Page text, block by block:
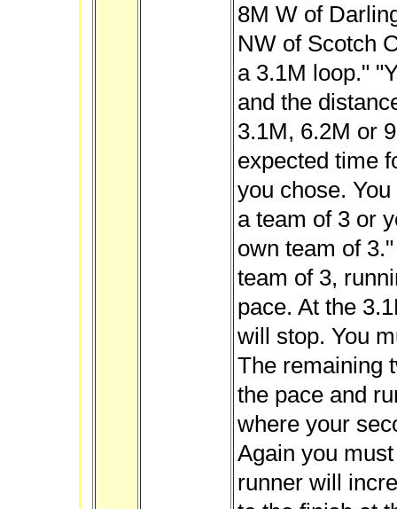
8M W of
NW of Scotch
a 3.1M loop."
and the
3.1M, 6.2M or
expected time
you chose.
a team of 3 or
own team of
team of 3,
pace. At the
will stop. You
The remaining
the pace and
where your
Again you
runner will